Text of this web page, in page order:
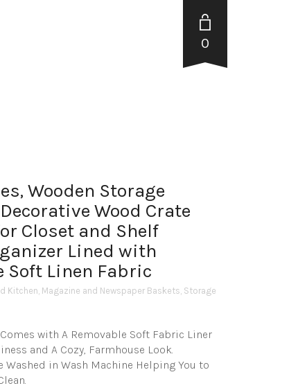
0
Wooden Storage
Wood Crate
Closet and Shelf
Lined with
Soft Linen Fabric
Kitchen, Magazine and Newspaper Baskets, Storage
with A Removable Soft Fabric Liner
and A Cozy, Farmhouse Look.
Washed in Wash Machine Helping You to